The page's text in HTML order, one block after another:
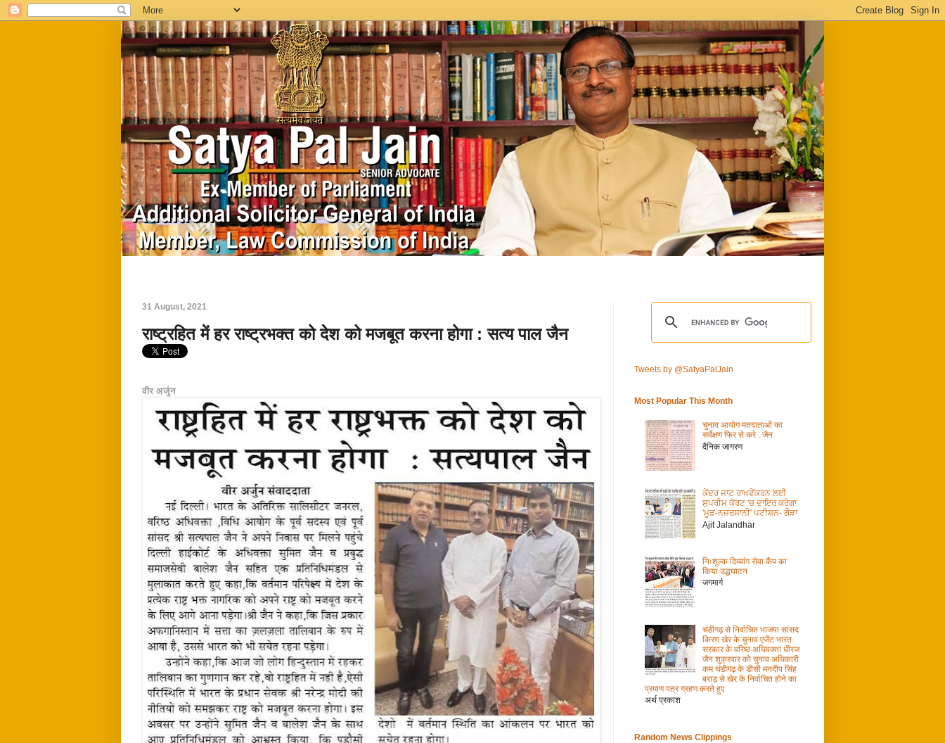
31 August, 2021
राष्ट्रहित में हर राष्ट्रभक्त को देश को मजबूत करना होगा : सत्य पाल जैन
वीर अर्जुन
Tweets by @SatyaPalJain
Most Popular This Month
चुनाव आयोग मतदाताओं का
सर्वेक्षण फिर से करे : जैन
दैनिक जागरण
ਕੇਂਦਰ ਜਾਟ ਰਾਖਵੇਂਕਰਨ ਲਈ
ਸੁਪਰੀਮ ਕੋਰਟ 'ਚ ਦਾਇਰ ਕਰੇਗਾ
'ਮੂੜ-ਨਜ਼ਰਸਾਨੀ' ਪਟੀਸ਼ਨ- ਗੌੜਾ
Ajit Jalandhar
निःशुल्क दिव्यांग सेवा कैंप का
किया उद्धघाटन
जगमार्ग
चंडीगढ़ से निर्वाचित भाजपा सांसद
किरण खेर के चुनाव एजेंट भारत
सरकार के वरिष्ठ अधिवक्ता धीरज
जैन शुक्रवार को चुनाव अधिकारी
कम चंडीगढ़ के डीसी मनदीप सिंह
बराड़ से खेर के निर्वाचित होने का
प्रमाण पत्र ग्रहण करते हुए
अर्थ प्रकाश
Random News Clippings